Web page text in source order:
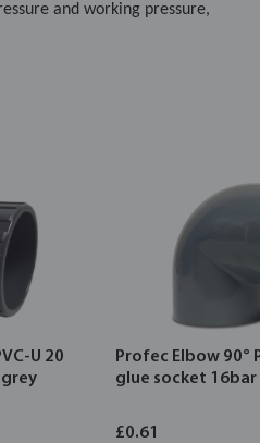
and working pressure,
U 20
Profec Elbow 90°
glue socket 16bar
£0.61